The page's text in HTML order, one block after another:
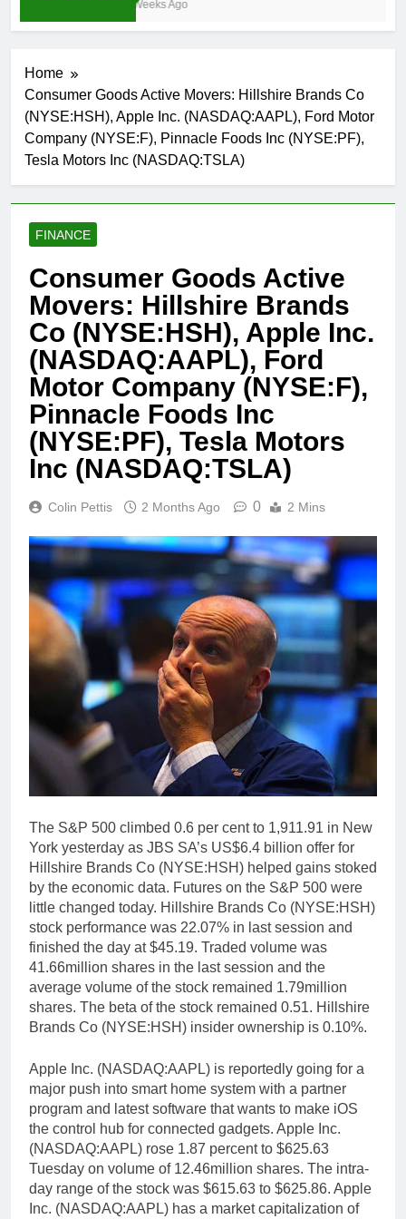
3 Weeks Ago
Home
Consumer Goods Active Movers: Hillshire Brands Co
(NYSE:HSH), Apple Inc. (NASDAQ:AAPL), Ford Motor
Company (NYSE:F), Pinnacle Foods Inc (NYSE:PF),
Tesla Motors Inc (NASDAQ:TSLA)
FINANCE
Consumer Goods Active
Movers: Hillshire Brands
Co (NYSE:HSH), Apple Inc.
(NASDAQ:AAPL), Ford
Motor Company (NYSE:F),
Pinnacle Foods Inc
(NYSE:PF), Tesla Motors
Inc (NASDAQ:TSLA)
Colin Pettis 2 Months Ago 0 2 Mins
The S&P 500 climbed 0.6 per cent to 1,911.91 in New
York yesterday as JBS SA’s US$6.4 billion offer for
Hillshire Brands Co (NYSE:HSH) helped gains stoked
by the economic data. Futures on the S&P 500 were
little changed today. Hillshire Brands Co (NYSE:HSH)
stock performance was 22.07% in last session and
finished the day at $45.19. Traded volume was
41.66million shares in the last session and the
average volume of the stock remained 1.79million
shares. The beta of the stock remained 0.51. Hillshire
Brands Co (NYSE:HSH) insider ownership is 0.10%.
Apple Inc. (NASDAQ:AAPL) is reportedly going for a
major push into smart home system with a partner
program and latest software that wants to make iOS
the control hub for connected gadgets. Apple Inc.
(NASDAQ:AAPL) rose 1.87 percent to $625.63
Tuesday on volume of 12.46million shares. The intra-
day range of the stock was $615.63 to $625.86. Apple
Inc. (NASDAQ:AAPL) has a market capitalization of